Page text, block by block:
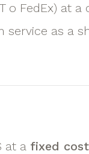
o FedEx) at
as a
at a fixed cost